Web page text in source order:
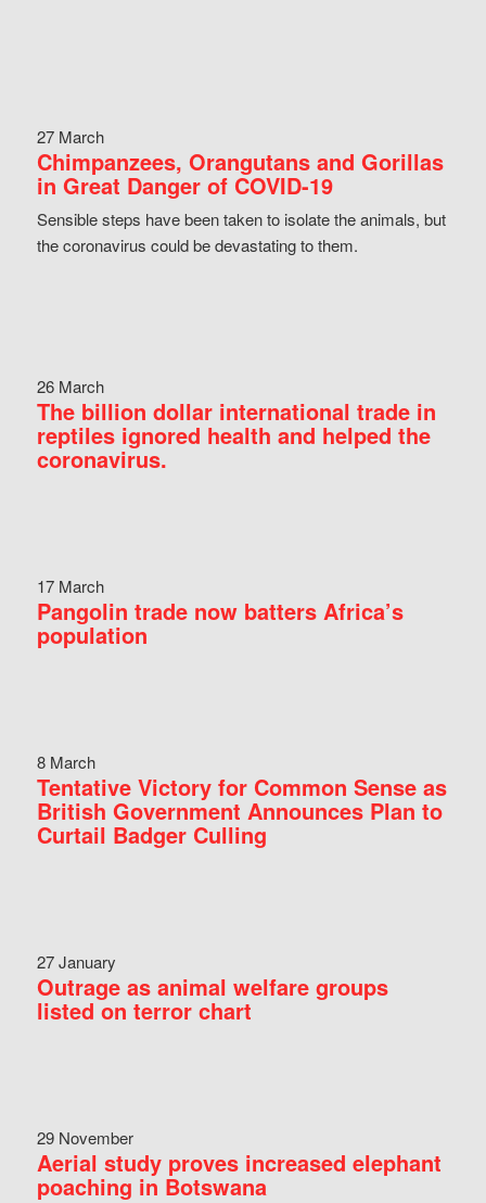
27 March
Chimpanzees, Orangutans and Gorillas
in Great Danger of COVID-19
Sensible steps have been taken to isolate the animals, but
the coronavirus could be devastating to them.
26 March
The billion dollar international trade in
reptiles ignored health and helped the
coronavirus.
17 March
Pangolin trade now batters Africa’s
population
8 March
Tentative Victory for Common Sense as
British Government Announces Plan to
Curtail Badger Culling
27 January
Outrage as animal welfare groups
listed on terror chart
29 November
Aerial study proves increased elephant
poaching in Botswana